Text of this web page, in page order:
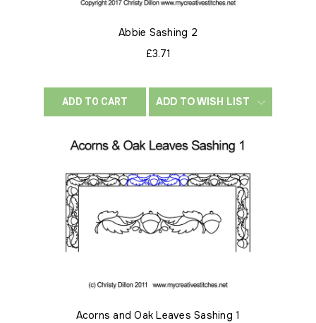
Abbie Sashing 2
£3.71
ADD TO CART ADD TO WISH LIST
Acorns and Oak Leaves Sashing 1